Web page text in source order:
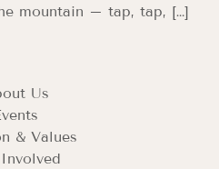
mountain – tap, tap, […]
Us
& Values